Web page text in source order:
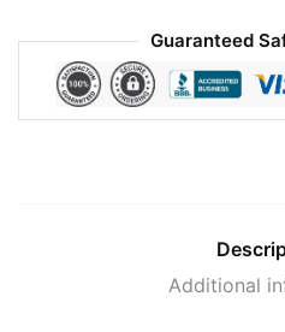
Guaranteed
Additional